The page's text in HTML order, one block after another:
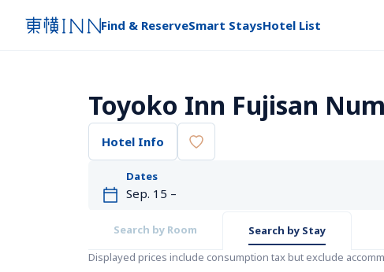
Find & ReserveSmart StaysHotel List
Toyoko Inn Fujisan
Hotel Info
Dates
Search by Room
Search by Stay
Displayed prices include consumption tax but exclude